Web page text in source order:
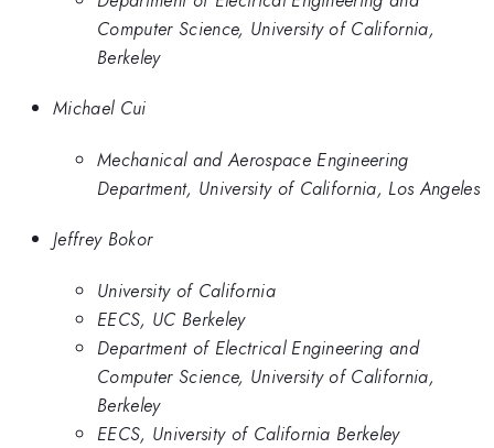
Computer Science, University of California,
Berkeley
Michael Cui
Mechanical and Aerospace Engineering
Department, University of California, Los Angeles
Jeffrey Bokor
University of California
EECS, UC Berkeley
Department of Electrical Engineering and
Computer Science, University of California,
Berkeley
EECS, University of California Berkeley